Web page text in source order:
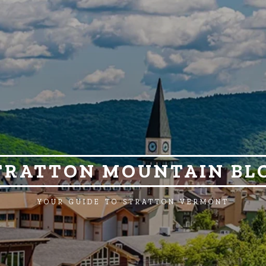
MOUNTAIN
YOUR GUIDE TO STRATTON VERMONT